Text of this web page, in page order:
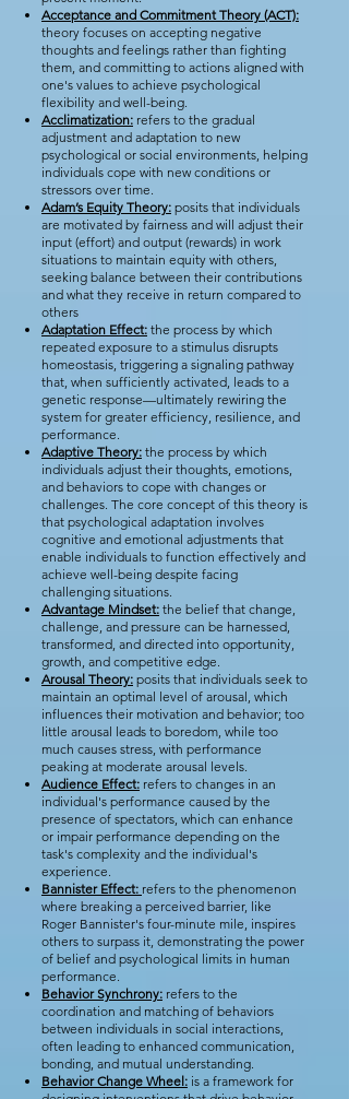
Acceptance and Commitment Theory (ACT):
theory focuses on accepting negative
thoughts and feelings rather than fighting
them, and committing to actions aligned with
one's values to achieve psychological
flexibility and well-being.
Acclimatization: refers to the gradual
adjustment and adaptation to new
psychological or social environments, helping
individuals cope with new conditions or
stressors over time.
Adam’s Equity Theory: posits that individuals
are motivated by fairness and will adjust their
input (effort) and output (rewards) in work
situations to maintain equity with others,
seeking balance between their contributions
and what they receive in return compared to
others
Adaptation Effect: the process by which
repeated exposure to a stimulus disrupts
homeostasis, triggering a signaling pathway
that, when sufficiently activated, leads to a
genetic response—ultimately rewiring the
system for greater efficiency, resilience, and
performance.
Adaptive Theory: the process by which
individuals adjust their thoughts, emotions,
and behaviors to cope with changes or
challenges. The core concept of this theory is
that psychological adaptation involves
cognitive and emotional adjustments that
enable individuals to function effectively and
achieve well-being despite facing
challenging situations.
Advantage Mindset: the belief that change,
challenge, and pressure can be harnessed,
transformed, and directed into opportunity,
growth, and competitive edge.
Arousal Theory: posits that individuals seek to
maintain an optimal level of arousal, which
influences their motivation and behavior; too
little arousal leads to boredom, while too
much causes stress, with performance
peaking at moderate arousal levels.
Audience Effect: refers to changes in an
individual's performance caused by the
presence of spectators, which can enhance
or impair performance depending on the
task's complexity and the individual's
experience.
Bannister Effect: refers to the phenomenon
where breaking a perceived barrier, like
Roger Bannister's four-minute mile, inspires
others to surpass it, demonstrating the power
of belief and psychological limits in human
performance.
Behavior Synchrony: refers to the
coordination and matching of behaviors
between individuals in social interactions,
often leading to enhanced communication,
bonding, and mutual understanding.
Behavior Change Wheel: is a framework for